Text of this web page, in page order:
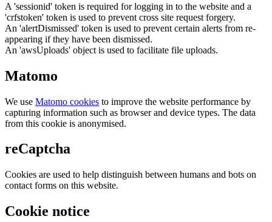
A 'sessionid' token is required for logging in to the website and a
'crfstoken' token is used to prevent cross site request forgery.
An 'alertDismissed' token is used to prevent certain alerts from re-
appearing if they have been dismissed.
An 'awsUploads' object is used to facilitate file uploads.
Matomo
We use Matomo cookies to improve the website performance by
capturing information such as browser and device types. The data
from this cookie is anonymised.
reCaptcha
Cookies are used to help distinguish between humans and bots on
contact forms on this website.
Cookie notice